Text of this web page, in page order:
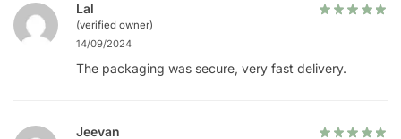
Lal
(verified owner)
14/09/2024
The packaging was secure, very fast delivery.
Jeevan